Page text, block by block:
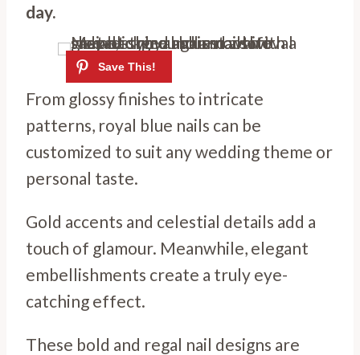
day.
From glossy finishes to intricate
patterns, royal blue nails can be
customized to suit any wedding theme or
personal taste.
Gold accents and celestial details add a
touch of glamour. Meanwhile, elegant
embellishments create a truly eye-
catching effect.
These bold and regal nail designs are